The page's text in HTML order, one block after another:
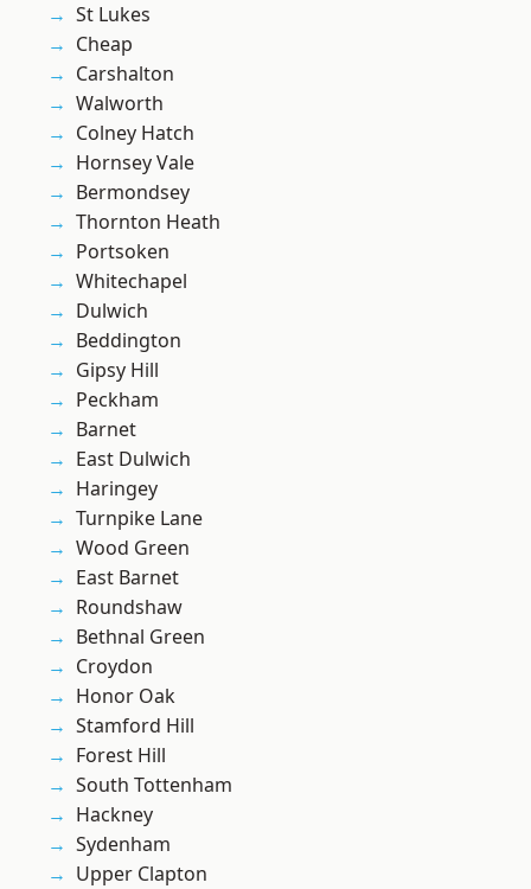
St Lukes
Cheap
Carshalton
Walworth
Colney Hatch
Hornsey Vale
Bermondsey
Thornton Heath
Portsoken
Whitechapel
Dulwich
Beddington
Gipsy Hill
Peckham
Barnet
East Dulwich
Haringey
Turnpike Lane
Wood Green
East Barnet
Roundshaw
Bethnal Green
Croydon
Honor Oak
Stamford Hill
Forest Hill
South Tottenham
Hackney
Sydenham
Upper Clapton